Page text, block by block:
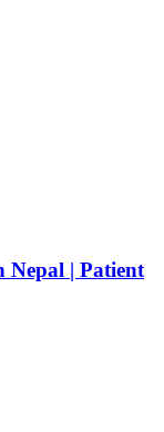
| Patient